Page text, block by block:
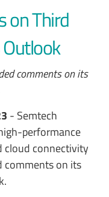
on Third
comments on its
- Semtech
performance
cloud connectivity
comments on its